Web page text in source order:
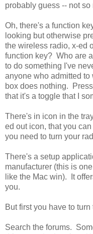
probably guess -- not so
Oh, there's a function
looking but otherwise
the wireless radio, x-ed
function key? Who are
to do something I've
anyone who admitted
box does nothing.
that it's a toggle that I
There's in icon in the
ed out icon, that you
you need to turn your
There's a setup
manufacturer (this is
like the Mac win). It
you.
But first you have to
Search the forums.